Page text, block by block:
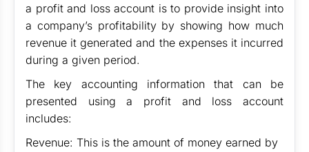
a profit and loss account is to provide insight into
a company’s profitability by showing how much
revenue it generated and the expenses it incurred
during a given period.
The key accounting information that can be
presented using a profit and loss account
includes:
Revenue: This is the amount of money earned by